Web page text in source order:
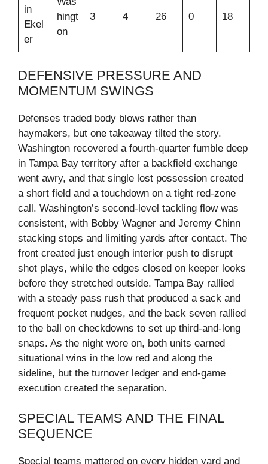
in
Ekel
er
hingt
on
3 4 26 0 18
DEFENSIVE PRESSURE AND
MOMENTUM SWINGS
Defenses traded body blows rather than
haymakers, but one takeaway tilted the story.
Washington recovered a fourth‑quarter fumble deep
in Tampa Bay territory after a backfield exchange
went awry, and that single lost possession created
a short field and a touchdown on a tight red‑zone
call. Washington’s second‑level tackling flow was
consistent, with Bobby Wagner and Jeremy Chinn
stacking stops and limiting yards after contact. The
front created just enough interior push to disrupt
shot plays, while the edges closed on keeper looks
before they stretched outside. Tampa Bay rallied
with a steady pass rush that produced a sack and
frequent pocket nudges, and the back seven rallied
to the ball on checkdowns to set up third‑and‑long
snaps. As the night wore on, both units earned
situational wins in the low red and along the
sideline, but the turnover ledger and end‑game
execution created the separation.
SPECIAL TEAMS AND THE FINAL
SEQUENCE
Special teams mattered on every hidden yard and